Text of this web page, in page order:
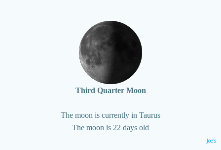
Third Quarter Moon
The moon is currently in Taurus
The moon is 22 days old
Joe's